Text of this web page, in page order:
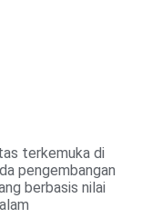
terkemuka di
pengembangan
berbasis nilai